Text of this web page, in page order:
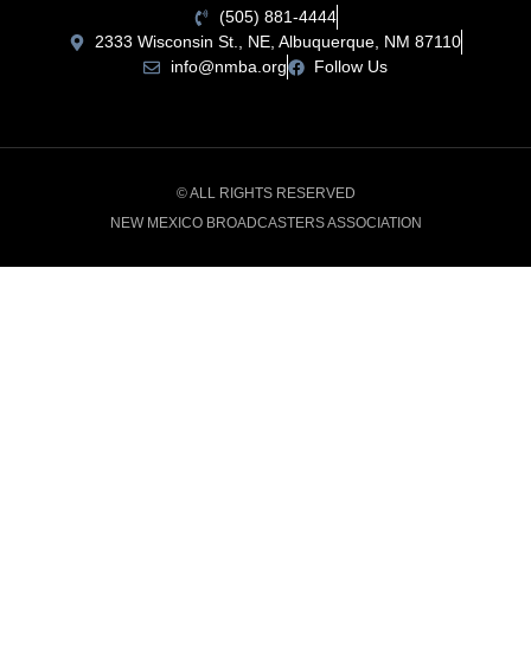
(505) 881-4444
2333 Wisconsin St., NE, Albuquerque, NM 87110
info@nmba.org
Follow Us
© ALL RIGHTS RESERVED
NEW MEXICO BROADCASTERS ASSOCIATION